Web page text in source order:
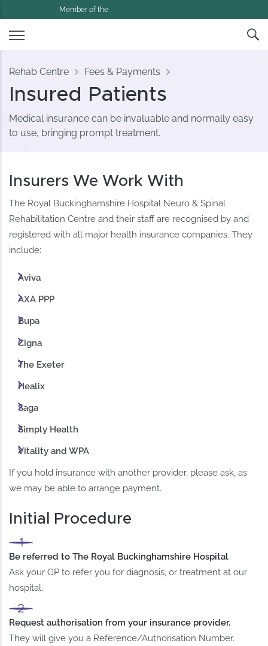
Member of the
Rehab Centre Fees & Payments
Insured Patients
Medical insurance can be invaluable and normally easy
to use, bringing prompt treatment.
Insurers We Work With
The Royal Buckinghamshire Hospital Neuro & Spinal
Rehabilitation Centre and their staff are recognised by and
registered with all major health insurance companies. They
include:
Aviva
AXA PPP
Bupa
Cigna
The Exeter
Healix
Saga
Simply Health
Vitality and WPA
If you hold insurance with another provider, please ask, as
we may be able to arrange payment.
Initial Procedure
Be referred to The Royal Buckinghamshire Hospital
Ask your GP to refer you for diagnosis, or treatment at our
hospital.
Request authorisation from your insurance provider.
They will give you a Reference/Authorisation Number.